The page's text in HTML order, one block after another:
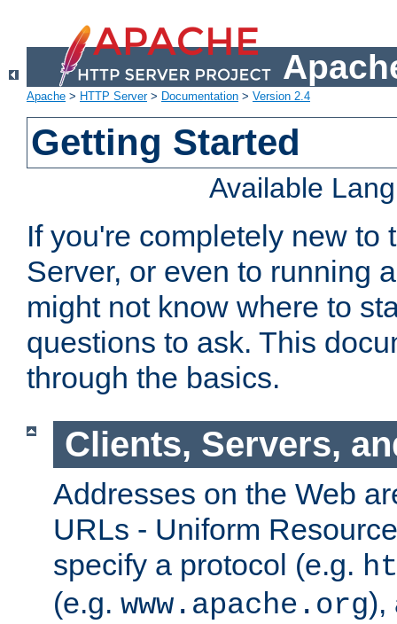
Apache > HTTP Server> Documentation > Version 2.4
Getting Started
Available
If you're completely new to
Server, or even to running
might not know where to
questions to ask. This
through the basics.
Clients, Servers,
Addresses on the Web
URLs - Uniform
specify a protocol (e.g.
(e.g. www.apache.org),